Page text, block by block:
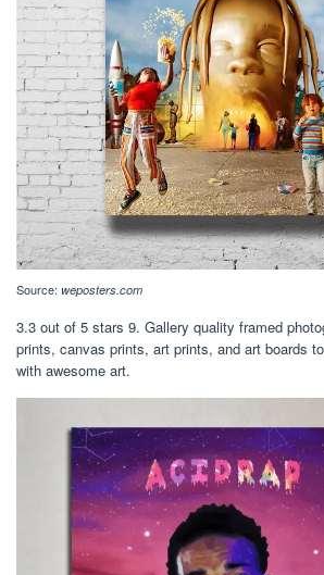
Source: weposters.com
3.3 out of 5 stars 9. Gallery quality framed
prints, canvas prints, art prints, and art boards
with awesome art.